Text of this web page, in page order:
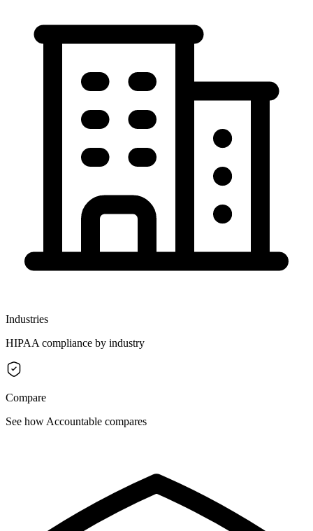
Industries
HIPAA compliance by industry
Compare
See how Accountable compares